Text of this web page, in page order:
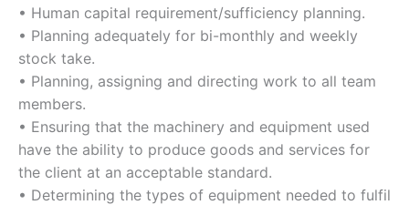
• Human capital requirement/sufficiency planning.
• Planning adequately for bi-monthly and weekly
stock take.
• Planning, assigning and directing work to all team
members.
• Ensuring that the machinery and equipment used
have the ability to produce goods and services for
the client at an acceptable standard.
• Determining the types of equipment needed to fulfil